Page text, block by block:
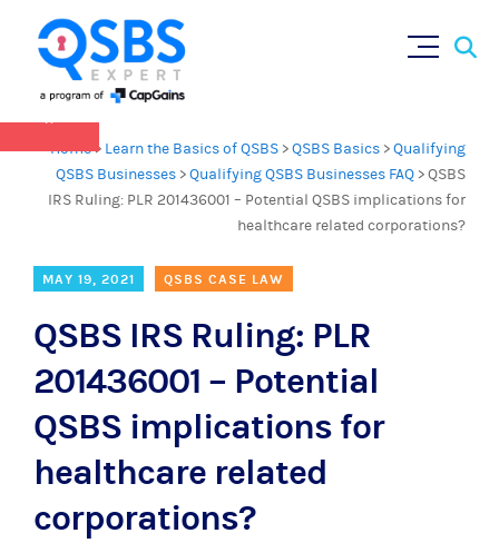
Home> Learn the Basics of QSBS >QSBS Basics >Qualifying
QSBS Businesses >Qualifying QSBS Businesses FAQ >QSBS
IRS Ruling: PLR 201436001 – Potential QSBS implications for
healthcare related corporations?
MAY 19, 2021 QSBS CASE LAW
QSBS IRS Ruling: PLR
201436001 – Potential
QSBS implications for
healthcare related
corporations?
QSBS 2.0 is in effect as of July 4, 2025 (
more in our Resources Hub
×